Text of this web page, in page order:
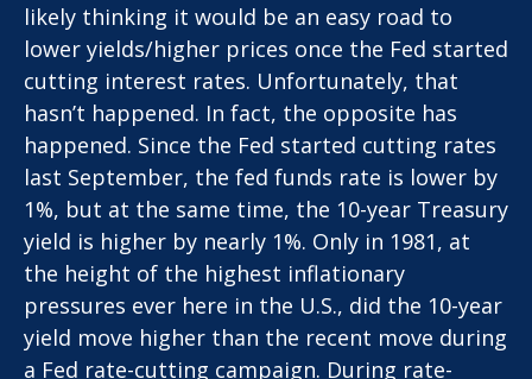
likely thinking it would be an easy road to
lower yields/higher prices once the Fed started
cutting interest rates. Unfortunately, that
hasn’t happened. In fact, the opposite has
happened. Since the Fed started cutting rates
last September, the fed funds rate is lower by
1%, but at the same time, the 10-year Treasury
yield is higher by nearly 1%. Only in 1981, at
the height of the highest inflationary
pressures ever here in the U.S., did the 10-year
yield move higher than the recent move during
a Fed rate-cutting campaign. During rate-